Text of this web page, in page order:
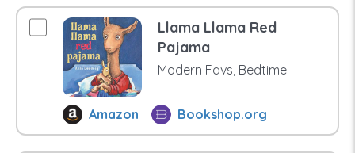
Llama Llama Red
Pajama
Modern Favs, Bedtime
Amazon Bookshop.org